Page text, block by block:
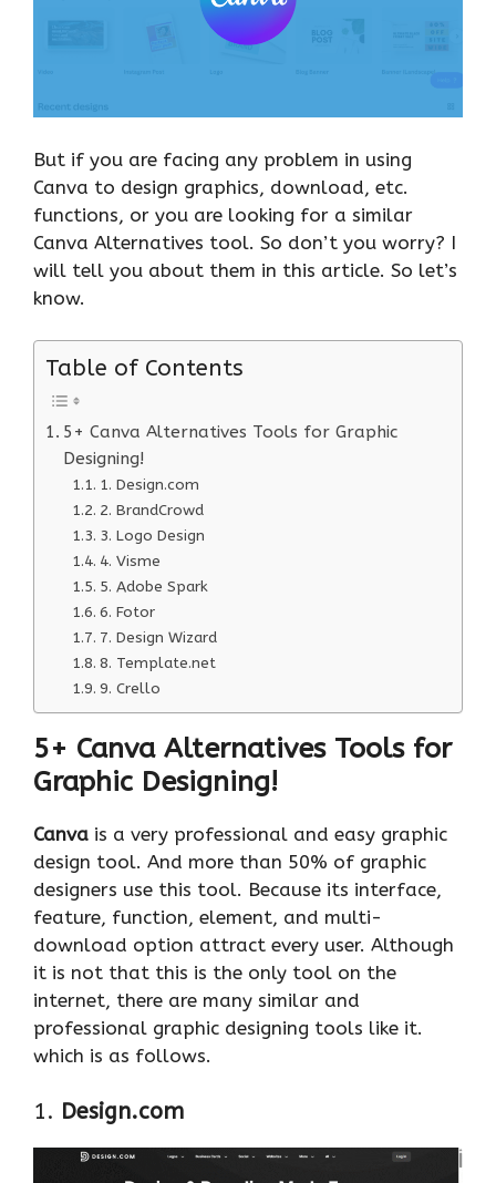
But if you are facing any problem in using
Canva to design graphics, download, etc.
functions, or you are looking for a similar
Canva Alternatives tool. So don’t you worry? I
will tell you about them in this article. So let’s
know.
Table of Contents
5+ Canva Alternatives Tools for Graphic
Designing!
1. Design.com
2. BrandCrowd
3. Logo Design
4. Visme
5. Adobe Spark
6. Fotor
7. Design Wizard
8. Template.net
9. Crello
5+ Canva Alternatives Tools for
Graphic Designing!
Canva is a very professional and easy graphic
design tool. And more than 50% of graphic
designers use this tool. Because its interface,
feature, function, element, and multi-
download option attract every user. Although
it is not that this is the only tool on the
internet, there are many similar and
professional graphic designing tools like it.
which is as follows.
1. Design.com